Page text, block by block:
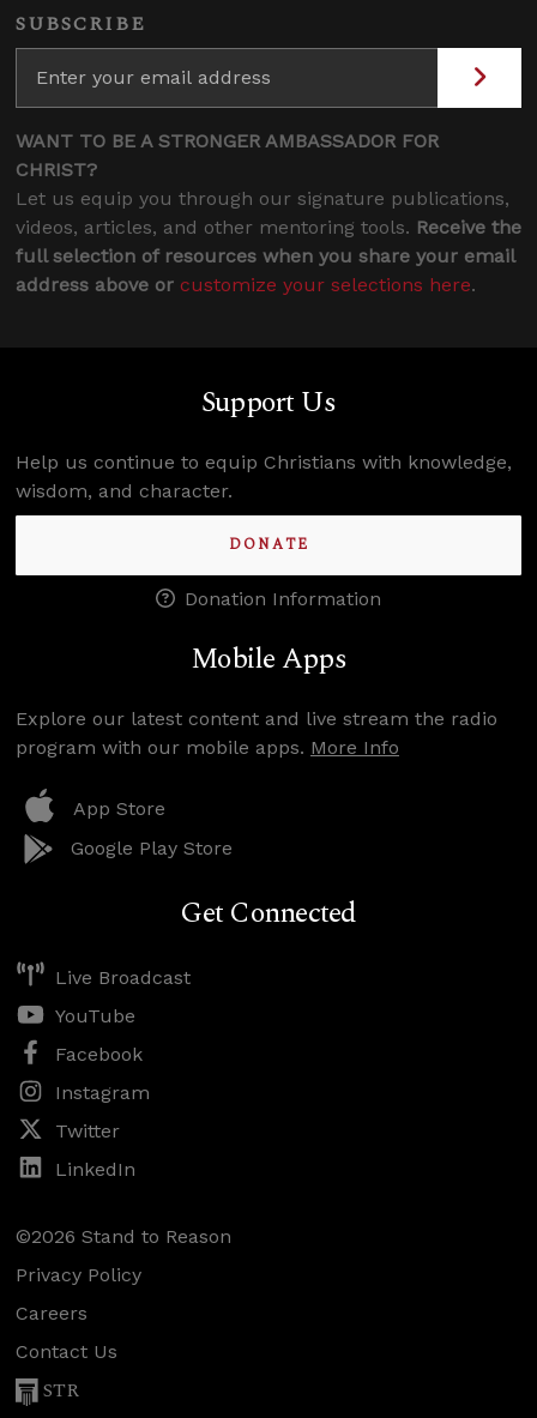
SUBSCRIBE
WANT TO BE A STRONGER AMBASSADOR FOR
CHRIST?
Let us equip you through our signature publications,
videos, articles, and other mentoring tools. Receive the
full selection of resources when you share your email
address above or customize your selections here.
Support Us
Help us continue to equip Christians with knowledge,
wisdom, and character.
DONATE
Donation Information
Mobile Apps
Explore our latest content and live stream the radio
program with our mobile apps. More Info
App Store
Google Play Store
Get Connected
Live Broadcast
YouTube
Facebook
Instagram
Twitter
LinkedIn
©2026 Stand to Reason
Privacy Policy
Careers
Contact Us
STR